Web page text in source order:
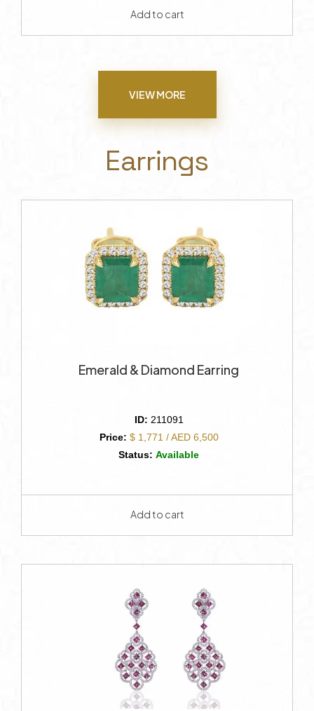
Add to cart
VIEW MORE
Earrings
Emerald & Diamond Earring
ID: 211091
Price: $ 1,771 / AED 6,500
Status: Available
Add to cart